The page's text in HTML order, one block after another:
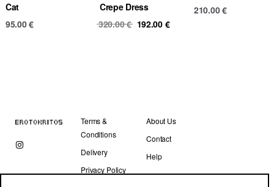
Cat
95.00€
Crepe Dress
320.00€ Original
192.00 €
210.00€
Terms &
Conditions
Delivery
Privacy Policy
About Us
Contact
Help